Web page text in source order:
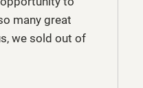
many great
we sold out of